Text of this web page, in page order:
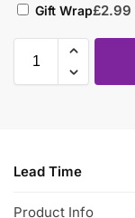
Gift Wrap£2.99
Lead Time
Product Info